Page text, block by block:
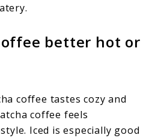
better hot or
coffee tastes cozy and
coffee feels
Iced is especially good